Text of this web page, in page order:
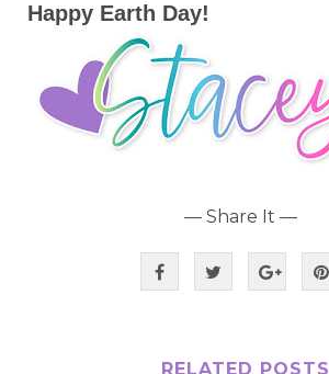
Happy Earth Day!
— Share It —
RELATED POSTS